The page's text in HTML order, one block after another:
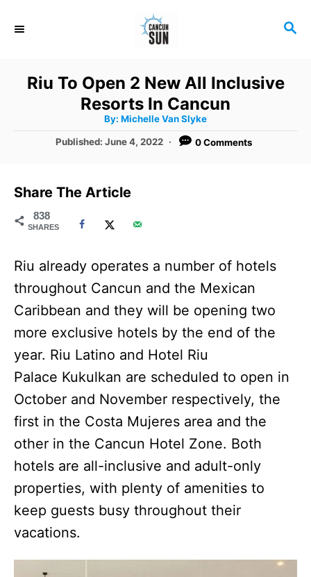
S
C
Riu To Open 2 New All Inclusive
Resorts In Cancun
By: A
h
Michelle Van Slyke
P
t
e
o
Published:June 4, 2022 0 Comments
Share The Article
838
SHARES
Riu already operates a number of hotels
throughout Cancun and the Mexican
Caribbean and they will be opening two
more exclusive hotels by the end of the
year. Riu Latino and Hotel Riu
Palace Kukulkan are scheduled to open in
October and November respectively, the
first in the Costa Mujeres area and the
other in the Cancun Hotel Zone. Both
hotels are all-inclusive and adult-only
properties, with plenty of amenities to
keep guests busy throughout their
vacations.